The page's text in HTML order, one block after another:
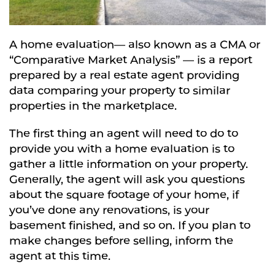
A home evaluation— also known as a CMA or
“Comparative Market Analysis” — is a report
prepared by a real estate agent providing
data comparing your property to similar
properties in the marketplace.
The first thing an agent will need to do to
provide you with a home evaluation is to
gather a little information on your property.
Generally, the agent will ask you questions
about the square footage of your home, if
you’ve done any renovations, is your
basement finished, and so on. If you plan to
make changes before selling, inform the
agent at this time.